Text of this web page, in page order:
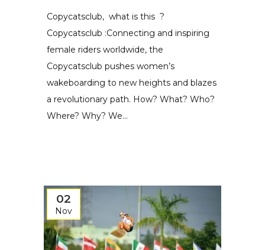
Copycatsclub, what is this ?
Copycatsclub :Connecting and inspiring
female riders worldwide, the
Copycatsclub pushes women’s
wakeboarding to new heights and blazes
a revolutionary path. How? What? Who?
Where? Why? We...
02
Nov